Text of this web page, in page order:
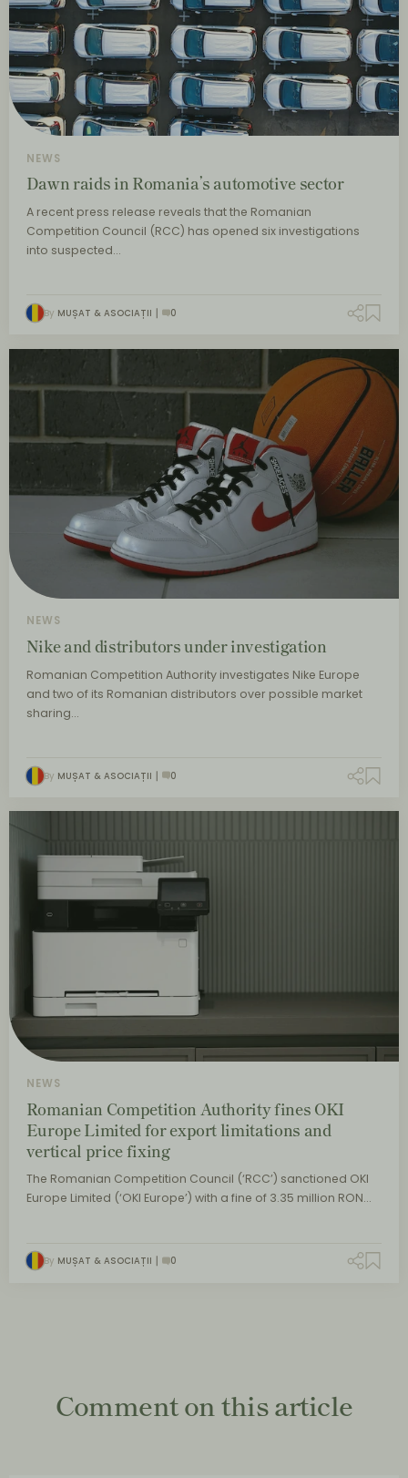
NEWS
Dawn raids in Romania’s automotive sector
A recent press release reveals that the Romanian
Competition Council (RCC) has opened six investigations
into suspected…
By MUȘAT & ASOCIAȚII 0
NEWS
Nike and distributors under investigation
Romanian Competition Authority investigates Nike Europe
and two of its Romanian distributors over possible market
sharing…
By MUȘAT & ASOCIAȚII 0
NEWS
Romanian Competition Authority fines OKI
Europe Limited for export limitations and
vertical price fixing
The Romanian Competition Council (‘RCC’) sanctioned OKI
Europe Limited (‘OKI Europe’) with a fine of 3.35 million RON…
By MUȘAT & ASOCIAȚII 0
Comment on this article